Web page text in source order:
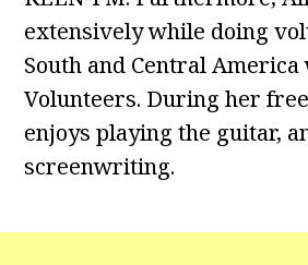
extensively while doing
South and Central
Volunteers. During her
enjoys playing the guitar,
screenwriting.